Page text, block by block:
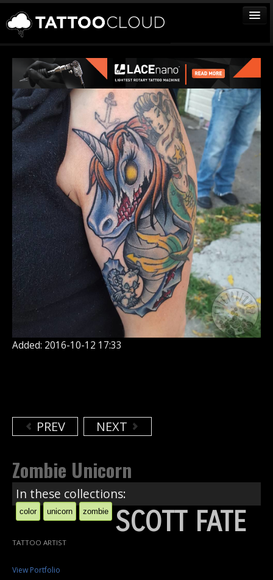
TATTOOS
ARTISTS
STUDIOS
VENDORS
MEDIA
MORE
Sign In
Join
Added: 2016-10-12 17:33
PREV NEXT
Zombie Unicorn
In these collections:
color unicorn zombie SCOTT FATE
TATTOO ARTIST
View Portfolio